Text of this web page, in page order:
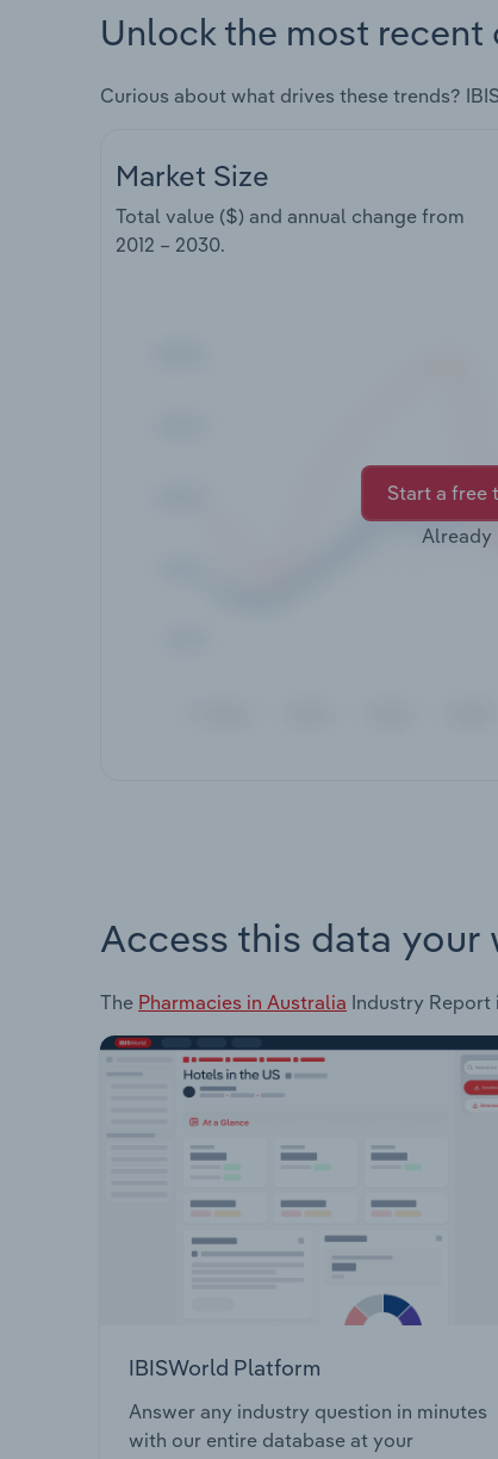
Unlock the most recent
Curious about what drives these trends?
Market Size
Total value ($) and annual change from
2012 – 2030.
Start a free
Already
Access this data your
The Pharmacies in Australia Industry
IBISWorld Platform
Answer any industry question in minutes
with our entire database at your